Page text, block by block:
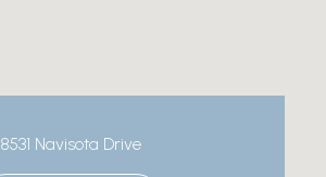
8531 Navisota Drive